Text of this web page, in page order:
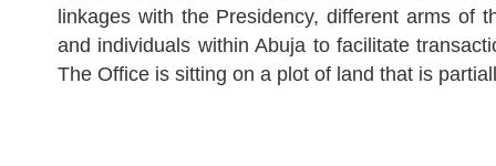
linkages with the Presidency, different arms of
and individuals within Abuja to facilitate
The Office is sitting on a plot of land that is